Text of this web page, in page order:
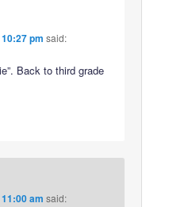
pm said:
Back to third grade
am said: